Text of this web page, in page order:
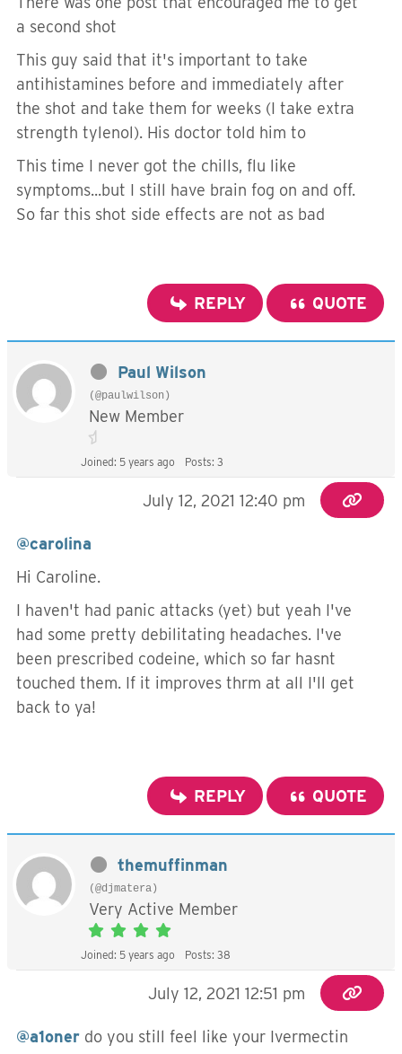
a second shot
This guy said that it's important to take
antihistamines before and immediately after
the shot and take them for weeks (I take extra
strength tylenol). His doctor told him to
This time I never got the chills, flu like
symptoms...but I still have brain fog on and off.
So far this shot side effects are not as bad
REPLY QUOTE
Paul Wilson
(@paulwilson)
New Member
Joined: 5 years ago Posts: 3
July 12, 2021 12:40 pm
@carolina
Hi Caroline.
I haven't had panic attacks (yet) but yeah I've
had some pretty debilitating headaches. I've
been prescribed codeine, which so far hasnt
touched them. If it improves thrm at all I'll get
back to ya!
REPLY QUOTE
themuffinman
(@djmatera)
Very Active Member
Joined: 5 years ago Posts: 38
July 12, 2021 12:51 pm
@a1oner do you still feel like your Ivermectin